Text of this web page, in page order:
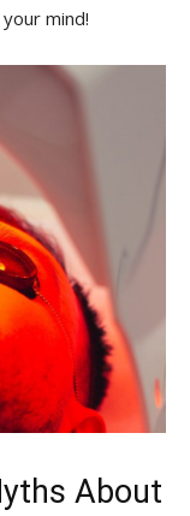
mind!
About